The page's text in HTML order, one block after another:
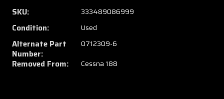
0712309-
6)
Cessna
188
Tail
Wheel
SKU: 333489086999
Condition: Used
Alternate Part
Number:
0712309-6
Removed From: Cessna 188